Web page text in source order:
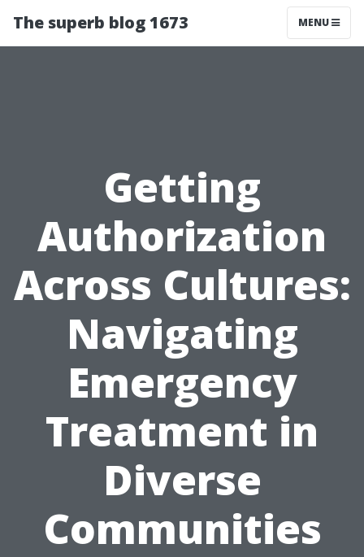
The superb blog 1673 MENU
Getting
Authorization
Across Cultures:
Navigating
Emergency
Treatment in
Diverse
Communities